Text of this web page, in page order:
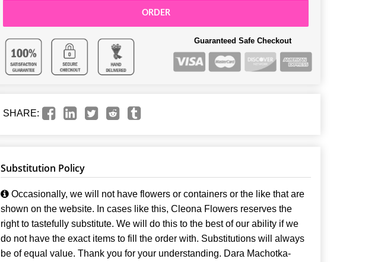
ORDER
Guaranteed Safe Checkout
SHARE:
Substitution Policy
Occasionally, we will not have flowers or containers or the like that are
shown on the website. In cases like this, Cleona Flowers reserves the
right to tastefully substitute. We will do this to the best of our ability if we
do not have the exact items to fill the order with. Substitutions will always
be of equal value. Thank you for your understanding. Dara Machotka-